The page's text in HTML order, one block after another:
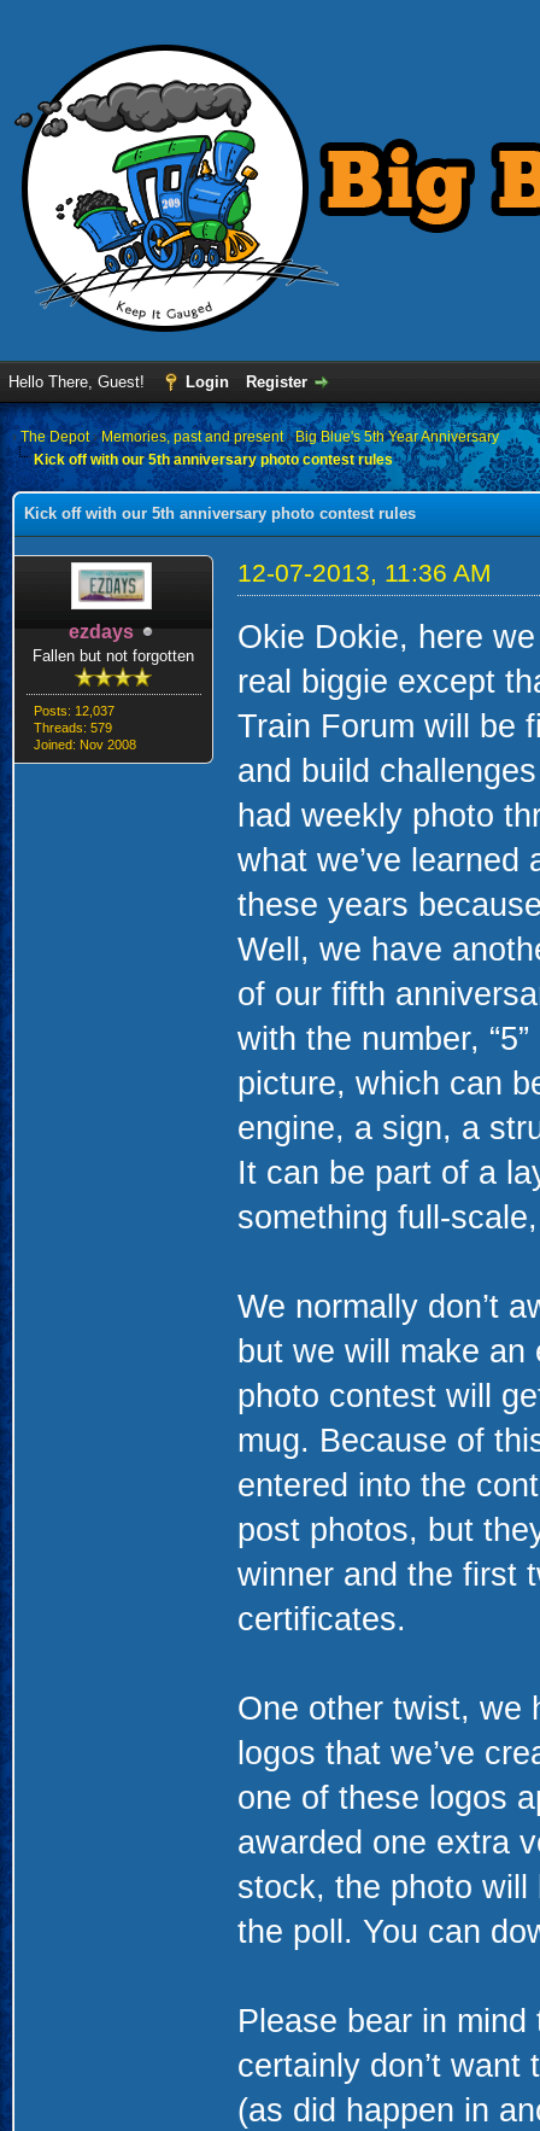
Hello There, Guest! Login Register
› The Depot›Memories, past and present›Big Blue's 5th Year Anniversary
Kick off with our 5th anniversary photo contest rules
Kick off with our 5th anniversary photo contest rules
ezdays
Fallen but not forgotten
Posts: 12,037
Threads: 579
Joined: Nov 2008
12-07-2013, 11:36 AM
Okie Dokie, here
real biggie except
Train Forum will be
and build
had weekly photo
what we’ve learned
these years
Well, we have
of our fifth
with the number,
picture, which can
engine, a sign, a
It can be part of a
something full-
We normally don’t
but we will make
photo contest will
mug. Because of
entered into the
post photos, but
winner and the first
certificates.
One other twist, we
logos that we’ve
one of these logos
awarded one extra
stock, the photo
the poll. You can
Please bear in
certainly don’t
(as did happen in